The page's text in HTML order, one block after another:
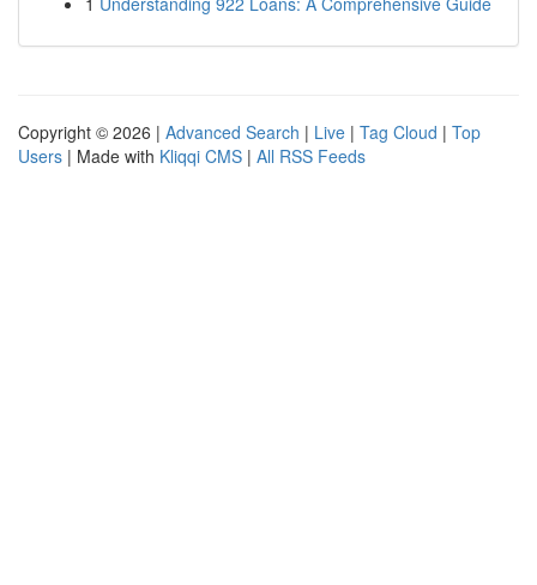
Copyright © 2026 | Advanced Search | Live | Tag Cloud | Top
Users | Made with Kliqqi CMS | All RSS Feeds